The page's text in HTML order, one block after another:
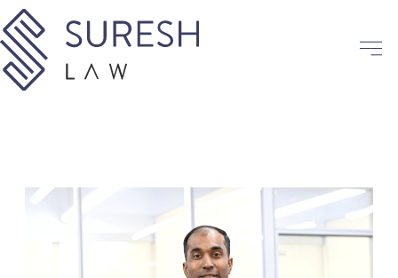
Skip
to
content